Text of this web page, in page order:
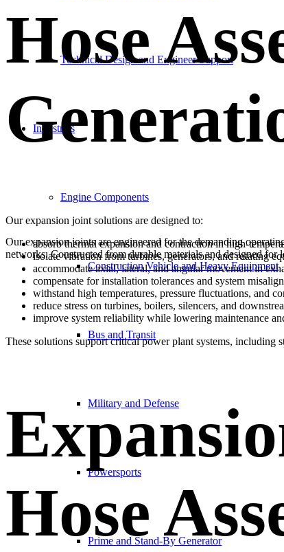
Technical Design and Engineer Support
Industries
Engine Components
Construction Vehicle and Heavy Equipment
Bus and Transit
Military and Defense
Powersports
Prime and Stand-By Generator
Hose
Our expansion joints are engineered for the demanding
networks. Constructed from durable materials and designed
Our expansion joint solutions are designed to:
absorb thermal expansion and contraction in high-
isolate vibration from turbines, generators, and rotating
accommodate axial, lateral, and angular movement in
compensate for installation tolerances and system
withstand high temperatures, pressure fluctuations, and
reduce stress on turbines, boilers, silencers, and
improve system reliability while lowering maintenance
These solutions support critical power plant systems, including
Hose